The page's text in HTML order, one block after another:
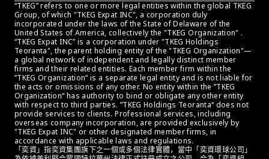
“TKEG” refers to one or more legal entities within the global TKEG
Group, of which "TKEG Expat INC", a corporation duly
incorporated under the laws of the State of Delaware of the
United States of America, collectively the "TKEG Organization" .
“TKEG Expat INC” is a corporation under "TKEG Holdings
Teoranta", the parent holding entity of the "TKEG Organization"—
a global network of independent and legally distinct member
firms and their related entities. Each member firm within the
”TKEG Organization“ is a separate legal entity and is not liable for
the acts or omissions of any other. No entity within the ”TKEG
Organization“ has authority to bind or obligate any other entity
with respect to third parties. ”TKEG Holdings Teoranta“ does not
provide services to clients. Professional services, including
overseas company incorporation, are provided exclusively by
"TKEG Expat INC" or other designated member firms, in
accordance with applicable laws and regulations.
「奕資」指奕資集團旗下之一個或多個法律實體，當中「奕資環球公司」